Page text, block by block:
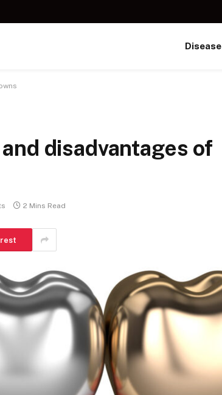
Disease
disadvantages of
2 Mins Read